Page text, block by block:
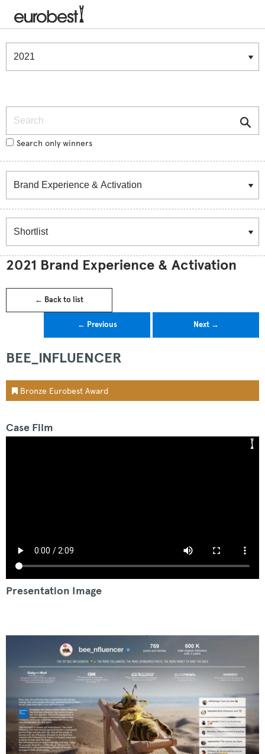
Winners & Shortlists
Search only winners
2021 Brand Experience & Activation
← Back to list
← Previous Next →
BEE_INFLUENCER
Bronze Eurobest Award
Case Film
Presentation Image